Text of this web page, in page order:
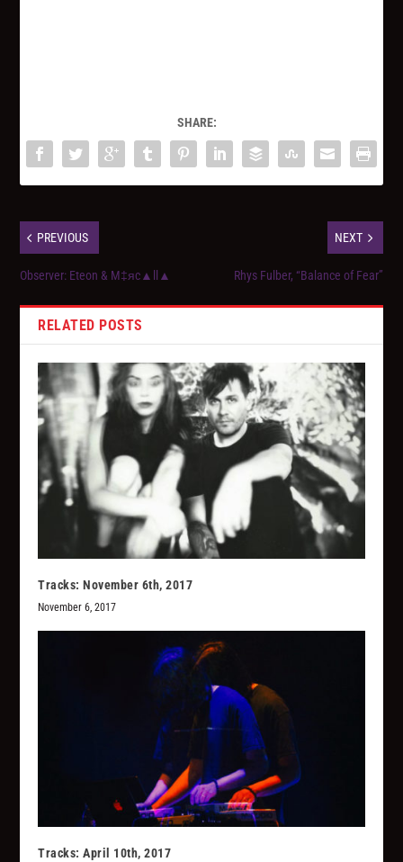
SHARE:
PREVIOUS
Observer: Eteon & M‡яc▲ll▲
NEXT
Rhys Fulber, “Balance of Fear”
RELATED POSTS
Tracks: November 6th, 2017
November 6, 2017
Tracks: April 10th, 2017